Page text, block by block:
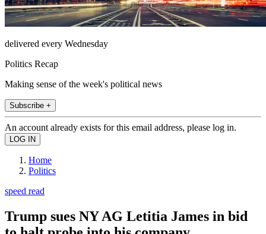
delivered every Wednesday
Politics Recap
Making sense of the week's political news
Subscribe +
An account already exists for this email address, please log in.
Home
Politics
speed read
Trump sues NY AG Letitia James in bid